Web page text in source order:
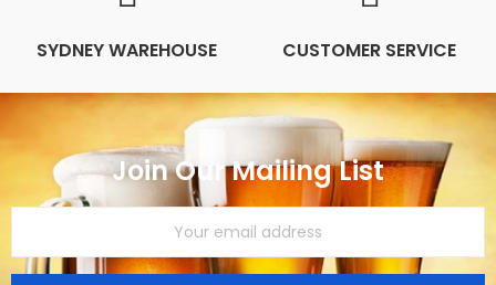
SYDNEY WAREHOUSE CUSTOMER SERVICE
Join Our Mailing List